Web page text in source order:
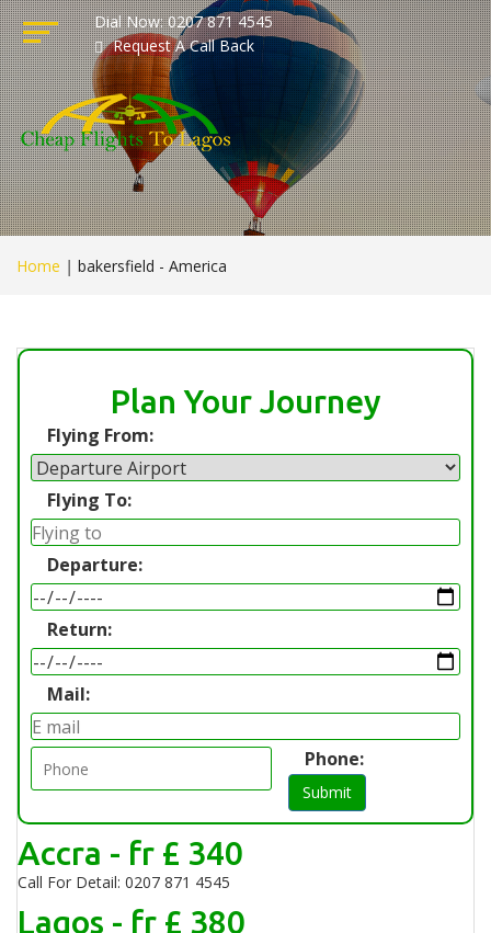
Dial Now: 0207 871 4545
Request A Call Back
Home | bakersfield - America
Plan Your Journey
Flying From:
Flying To:
Departure:
Return:
Mail:
Phone:
Submit
Accra - fr £ 340
Call For Detail: 0207 871 4545
Lagos - fr £ 380